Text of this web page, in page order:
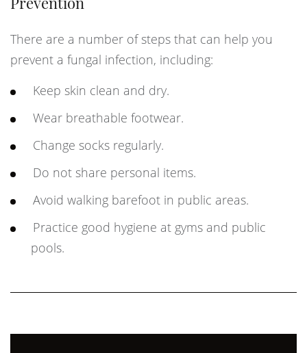
Prevention
There are a number of steps that can help you
prevent a fungal infection, including:
Keep skin clean and dry.
Wear breathable footwear.
Change socks regularly.
Do not share personal items.
Avoid walking barefoot in public areas.
Practice good hygiene at gyms and public
pools.